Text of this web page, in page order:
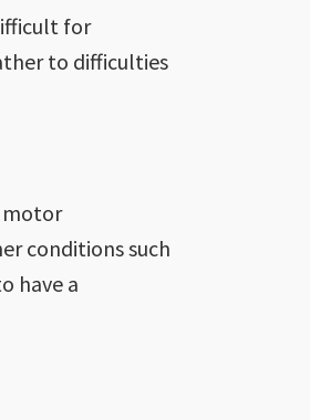
for
to difficulties
motor
conditionssuch
have a